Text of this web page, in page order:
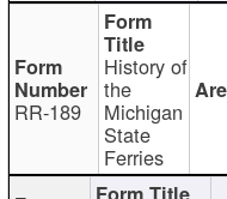
RR-189
History of
the
Michigan
State
Ferries